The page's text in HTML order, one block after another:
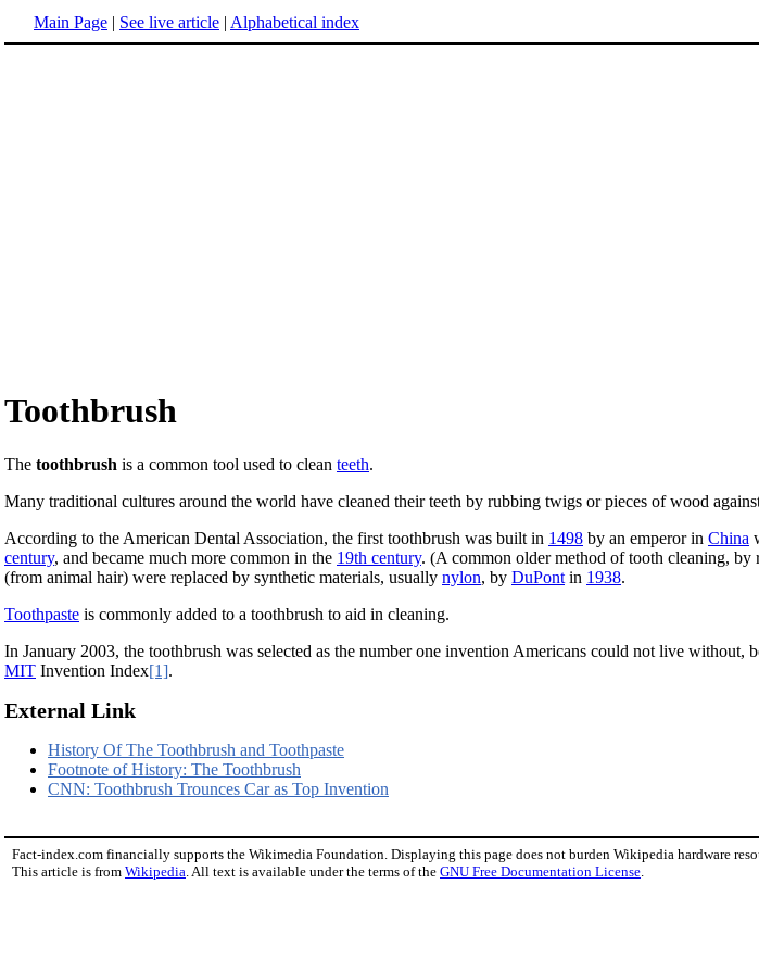
Main Page | See live article | Alphabetical index
Toothbrush
The toothbrush is a common tool used to clean teeth.
Many traditional cultures around the world have cleaned their teeth by rubbing twigs or pieces of wood
According to the American Dental Association, the first toothbrush was built in 1498 by an emperor in China
century, and became much more common in the 19th century. (A common older method of tooth cleaning, by
(from animal hair) were replaced by synthetic materials, usually nylon, by DuPont in 1938.
Toothpaste is commonly added to a toothbrush to aid in cleaning.
In January 2003, the toothbrush was selected as the number one invention Americans could not live without,
MIT Invention Index[1].
External Link
History Of The Toothbrush and Toothpaste
Footnote of History: The Toothbrush
CNN: Toothbrush Trounces Car as Top Invention
Fact-index.com financially supports the Wikimedia Foundation. Displaying this page does not burden Wikipedia hardware
This article is from Wikipedia. All text is available under the terms of the GNU Free Documentation License.